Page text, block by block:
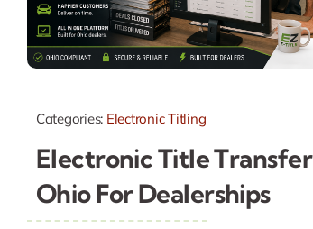
Categories: Electronic Titling
Electronic Title Transfer
Ohio For Dealerships